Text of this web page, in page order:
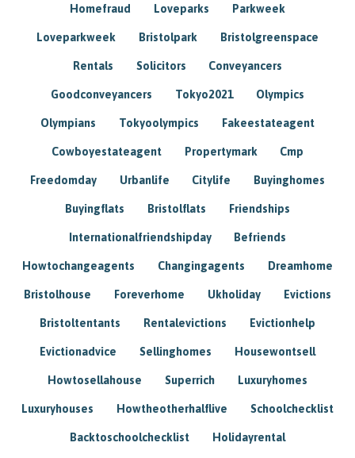
Homefraud Loveparks Parkweek
Loveparkweek Bristolpark Bristolgreenspace
Rentals Solicitors Conveyancers
Goodconveyancers Tokyo2021 Olympics
Olympians Tokyoolympics Fakeestateagent
Cowboyestateagent Propertymark Cmp
Freedomday Urbanlife Citylife Buyinghomes
Buyingflats Bristolflats Friendships
Internationalfriendshipday Befriends
Howtochangeagents Changingagents Dreamhome
Bristolhouse Foreverhome Ukholiday Evictions
Bristoltentants Rentalevictions Evictionhelp
Evictionadvice Sellinghomes Housewontsell
Howtosellahouse Superrich Luxuryhomes
Luxuryhouses Howtheotherhalflive Schoolchecklist
Backtoschoolchecklist Holidayrental